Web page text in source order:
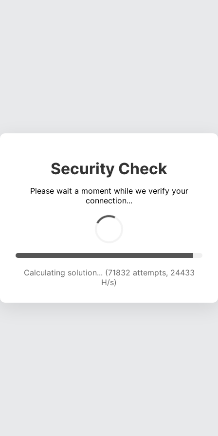
Security Check
Please wait a moment while we verify your
connection...
Calculating solution... (74095 attempts, 24365
H/s)